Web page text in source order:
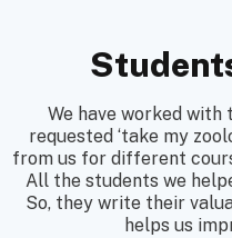
We have worked with
requested ‘take my
from us for different
All the students we
So, they write their
helps us